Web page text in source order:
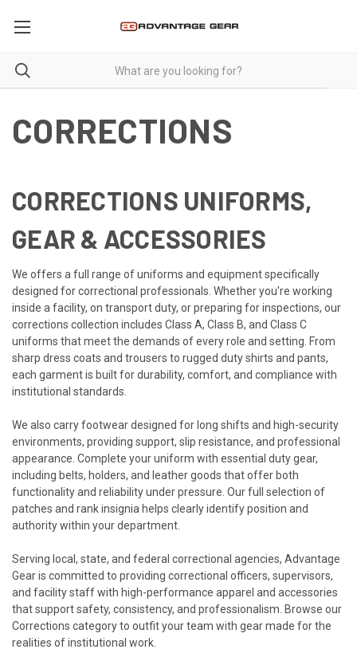
CORRECTIONS
CORRECTIONS UNIFORMS,
GEAR & ACCESSORIES
We offers a full range of uniforms and equipment specifically
designed for correctional professionals. Whether you're working
inside a facility, on transport duty, or preparing for inspections, our
corrections collection includes Class A, Class B, and Class C
uniforms that meet the demands of every role and setting. From
sharp dress coats and trousers to rugged duty shirts and pants,
each garment is built for durability, comfort, and compliance with
institutional standards.
We also carry footwear designed for long shifts and high-security
environments, providing support, slip resistance, and professional
appearance. Complete your uniform with essential duty gear,
including belts, holders, and leather goods that offer both
functionality and reliability under pressure. Our full selection of
patches and rank insignia helps clearly identify position and
authority within your department.
Serving local, state, and federal correctional agencies, Advantage
Gear is committed to providing correctional officers, supervisors,
and facility staff with high-performance apparel and accessories
that support safety, consistency, and professionalism. Browse our
Corrections category to outfit your team with gear made for the
realities of institutional work.